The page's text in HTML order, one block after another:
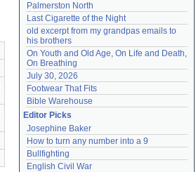
Palmerston North
Last Cigarette of the Night
old excerpt from my grandpas emails to
his brothers
On Youth and Old Age, On Life and Death,
On Breathing
July 30, 2026
Footwear That Fits
Bible Warehouse
Editor Picks
Josephine Baker
How to turn any number into a 9
Bullfighting
English Civil War